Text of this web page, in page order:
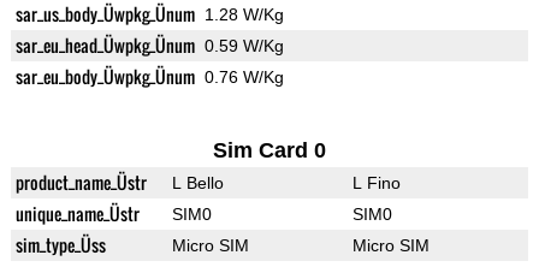
sar_us_body_Üwpkg_Ünum 1.28 W/Kg
sar_eu_head_Üwpkg_Ünum 0.59 W/Kg
sar_eu_body_Üwpkg_Ünum 0.76 W/Kg
Sim Card 0
product_name_Üstr L Bello L Fino
unique_name_Üstr SIM0 SIM0
sim_type_Üss Micro SIM Micro SIM